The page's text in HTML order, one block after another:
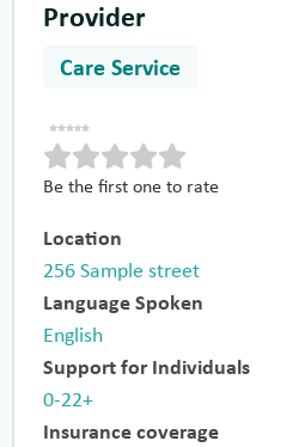
Provider
Care Service
Be the first one to rate
Location
256 Sample street
Language Spoken
English
Support for Individuals
0-22+
Insurance coverage